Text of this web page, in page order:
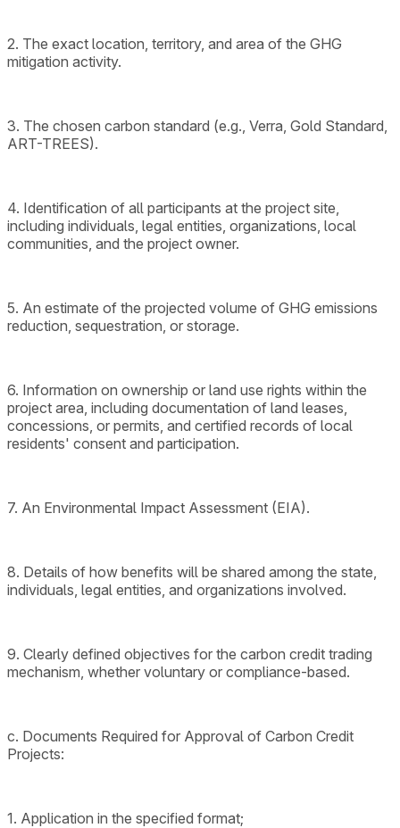
2. The exact location, territory, and area of the GHG
mitigation activity.
3. The chosen carbon standard (e.g., Verra, Gold Standard,
ART-TREES).
4. Identification of all participants at the project site,
including individuals, legal entities, organizations, local
communities, and the project owner.
5. An estimate of the projected volume of GHG emissions
reduction, sequestration, or storage.
6. Information on ownership or land use rights within the
project area, including documentation of land leases,
concessions, or permits, and certified records of local
residents' consent and participation.
7. An Environmental Impact Assessment (EIA).
8. Details of how benefits will be shared among the state,
individuals, legal entities, and organizations involved.
9. Clearly defined objectives for the carbon credit trading
mechanism, whether voluntary or compliance-based.
c. Documents Required for Approval of Carbon Credit
Projects:
1. Application in the specified format;